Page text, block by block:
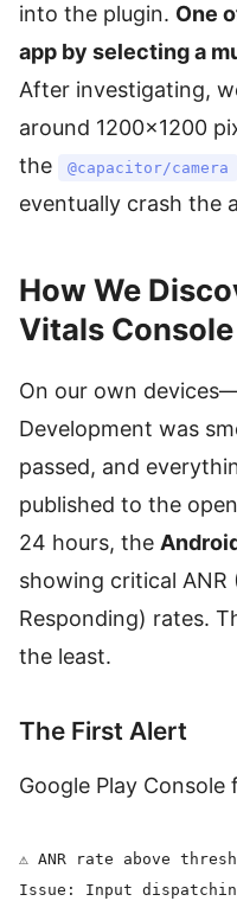
into the plugin. One
app by selecting a
After investigating,
around 1200×1200
the
@capacitor/camera
eventually crash the
How We
Vitals Console
On our own
Development was
passed, and
published to the
24 hours, the
showing critical
Responding) rates.
the least.
The First Alert
Google Play
⚠️ ANR rate above
Issue: Input